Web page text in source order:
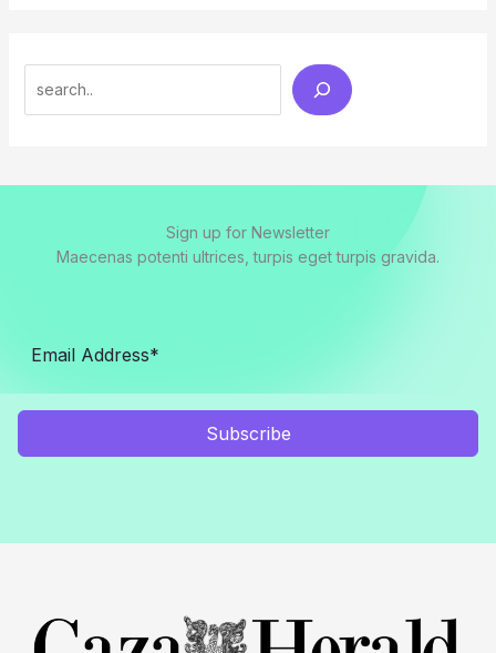
Sign up for Newsletter
Maecenas potenti ultrices, turpis eget turpis gravida.
Subscribe